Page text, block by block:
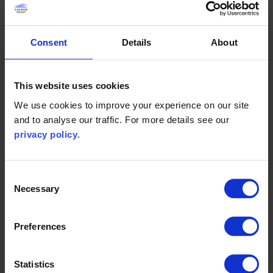
Consent Details About
This website uses cookies
We use cookies to improve your experience on our site
and to analyse our traffic. For more details see our
privacy policy
Selection
Necessary
Preferences
Statistics
requirements, and to be applied flexibly across different
Design best practice guidance
This guidance provides best practice recommendations for
It addresses the engineering, logistical and health and
safety challenges associated with installing monitoring
systems offshore, drawing on stakeholder engagement,
design case studies.